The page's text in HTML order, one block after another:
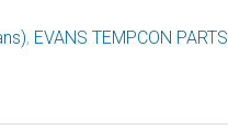
, EVANS TEMPCON PARTS